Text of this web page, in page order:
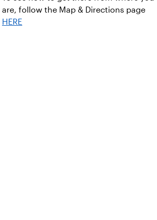
are, follow the Map & Directions page
HERE